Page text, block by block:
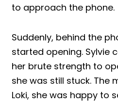
to approach the phone.
Suddenly, behind the
started opening. Sylvie
her brute strength to
she was still stuck. The
Loki, she was happy to